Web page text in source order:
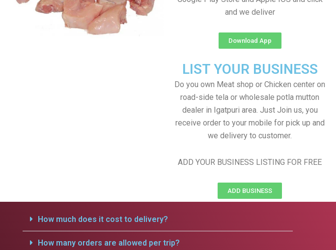
and we deliver
Download App
LIST YOUR BUSINESS
Do you own Meat shop or Chicken center on
road-side tela or wholesale potla mutton
dealer in Igatpuri area. Just Join us, you
receive order to your mobile for pick up and
we delivery to customer.
ADD YOUR BUSINESS LISTING FOR FREE
ADD BUSINESS
How much does it cost to delivery?
How many orders are allowed per trip?